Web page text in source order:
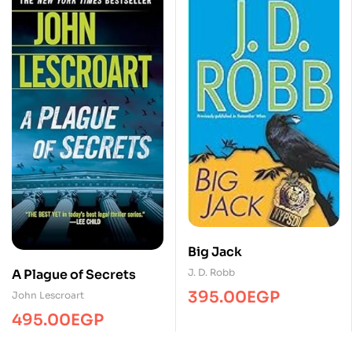
A Plague of Secrets
John Lescroart
495.00EGP
Big Jack
J. D. Robb
395.00EGP